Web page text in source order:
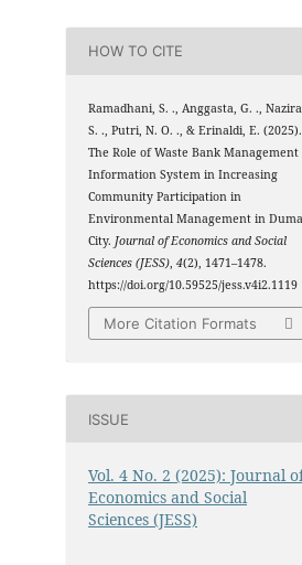
HOW TO CITE
Ramadhani, S. ., Anggasta, G. .,
S. ., Putri, N. O. ., & Erinaldi, E. (2025).
The Role of Waste Bank Management
Information System in Increasing
Community Participation in
Environmental Management in
City.Journal of Economics and Social
Sciences (JESS),4(2), 1471–1478.
https://doi.org/10.59525/jess.v4i2.1119
More Citation Formats
ISSUE
Vol. 4 No. 2 (2025): Journal
Economics and Social
Sciences (JESS)